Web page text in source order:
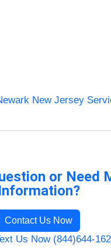
New Jersey
or Need
Contact Us Now
Us Now (844)644-